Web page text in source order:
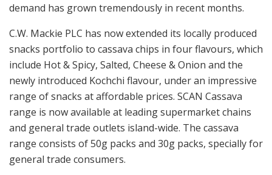
demand has grown tremendously in recent months.
C.W. Mackie PLC has now extended its locally produced
snacks portfolio to cassava chips in four flavours, which
include Hot & Spicy, Salted, Cheese & Onion and the
newly introduced Kochchi flavour, under an impressive
range of snacks at affordable prices. SCAN Cassava
range is now available at leading supermarket chains
and general trade outlets island-wide. The cassava
range consists of 50g packs and 30g packs, specially for
general trade consumers.